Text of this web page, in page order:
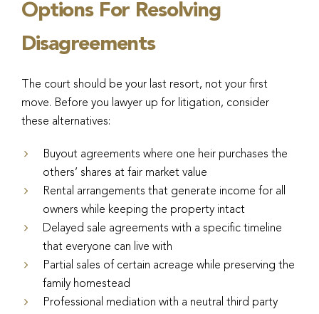
Options For Resolving
Disagreements
The court should be your last resort, not your first
move. Before you lawyer up for litigation, consider
these alternatives:
Buyout agreements where one heir purchases the
others’ shares at fair market value
Rental arrangements that generate income for all
owners while keeping the property intact
Delayed sale agreements with a specific timeline
that everyone can live with
Partial sales of certain acreage while preserving the
family homestead
Professional mediation with a neutral third party